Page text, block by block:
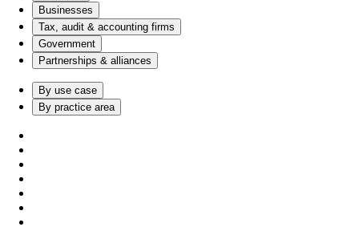
Businesses
Tax, audit & accounting firms
Government
Partnerships & alliances
By use case
By practice area